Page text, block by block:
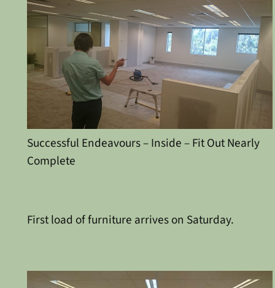
Successful Endeavours – Inside – Fit Out Nearly
Complete
First load of furniture arrives on Saturday.